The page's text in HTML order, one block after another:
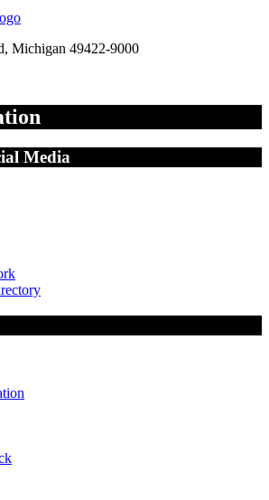
, Michigan 49422-9000
Media